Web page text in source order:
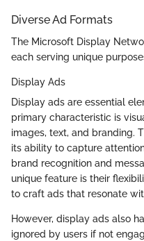
Diverse Ad Formats
The Microsoft Display
each serving unique
Display Ads
Display ads are essential
primary characteristic is
images, text, and branding.
its ability to capture
brand recognition and
unique feature is their
to craft ads that resonate
However, display ads also
ignored by users if not